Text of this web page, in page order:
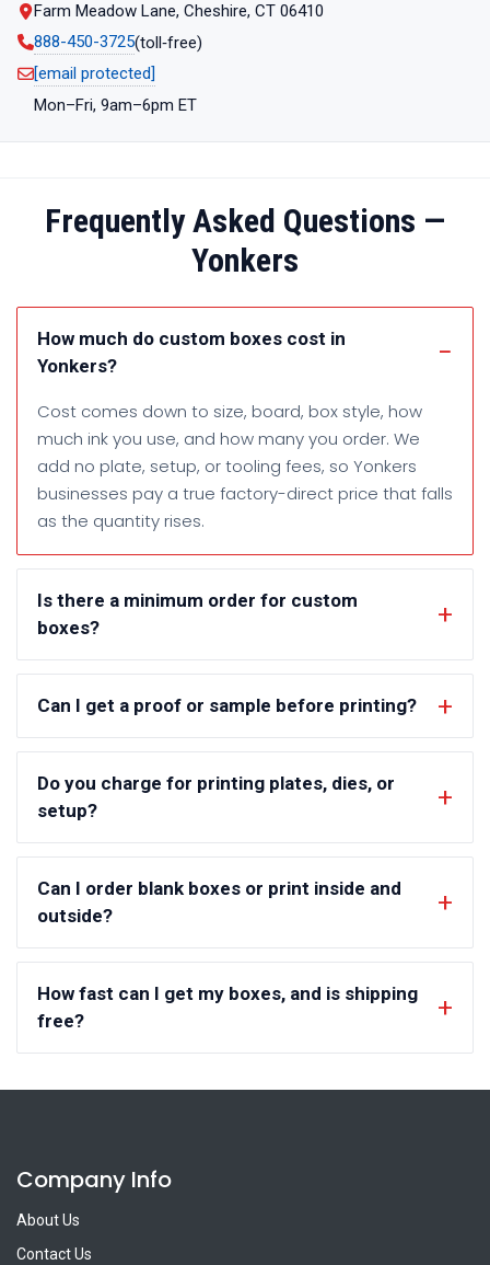
Farm Meadow Lane, Cheshire, CT 06410
888-450-3725(toll‑free)
[email protected]
Mon–Fri, 9am–6pm ET
Frequently Asked Questions —
Yonkers
How much do custom boxes cost in
Yonkers?
Cost comes down to size, board, box style, how
much ink you use, and how many you order. We
add no plate, setup, or tooling fees, so Yonkers
businesses pay a true factory-direct price that falls
as the quantity rises.
Is there a minimum order for custom
boxes?
Can I get a proof or sample before printing?
Do you charge for printing plates, dies, or
setup?
Can I order blank boxes or print inside and
outside?
How fast can I get my boxes, and is shipping
free?
Company Info
About Us
Contact Us